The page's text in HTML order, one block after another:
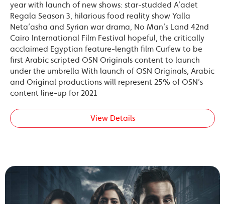
year with launch of new shows: star-studded A’adet
Regala Season 3, hilarious food reality show Yalla
Neta’asha and Syrian war drama, No Man’s Land 42nd
Cairo International Film Festival hopeful, the critically
acclaimed Egyptian feature-length film Curfew to be
first Arabic scripted OSN Originals content to launch
under the umbrella With launch of OSN Originals, Arabic
and Original productions will represent 25% of OSN’s
content line-up for 2021
View Details